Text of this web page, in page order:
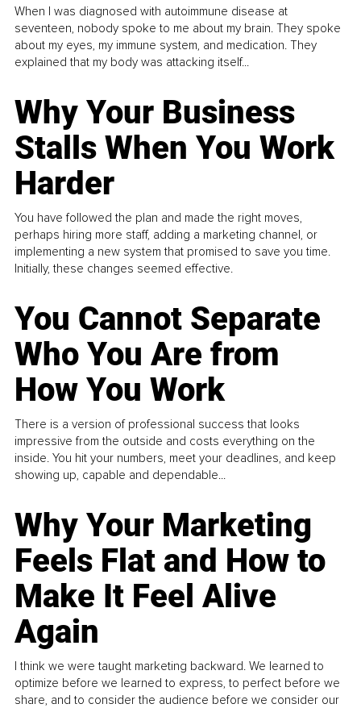
When I was diagnosed with autoimmune disease at
seventeen, nobody spoke to me about my brain. They spoke
about my eyes, my immune system, and medication. They
explained that my body was attacking itself...
Why Your Business
Stalls When You Work
Harder
You have followed the plan and made the right moves,
perhaps hiring more staff, adding a marketing channel, or
implementing a new system that promised to save you time.
Initially, these changes seemed effective.
You Cannot Separate
Who You Are from
How You Work
There is a version of professional success that looks
impressive from the outside and costs everything on the
inside. You hit your numbers, meet your deadlines, and keep
showing up, capable and dependable...
Why Your Marketing
Feels Flat and How to
Make It Feel Alive
Again
I think we were taught marketing backward. We learned to
optimize before we learned to express, to perfect before we
share, and to consider the audience before we consider our